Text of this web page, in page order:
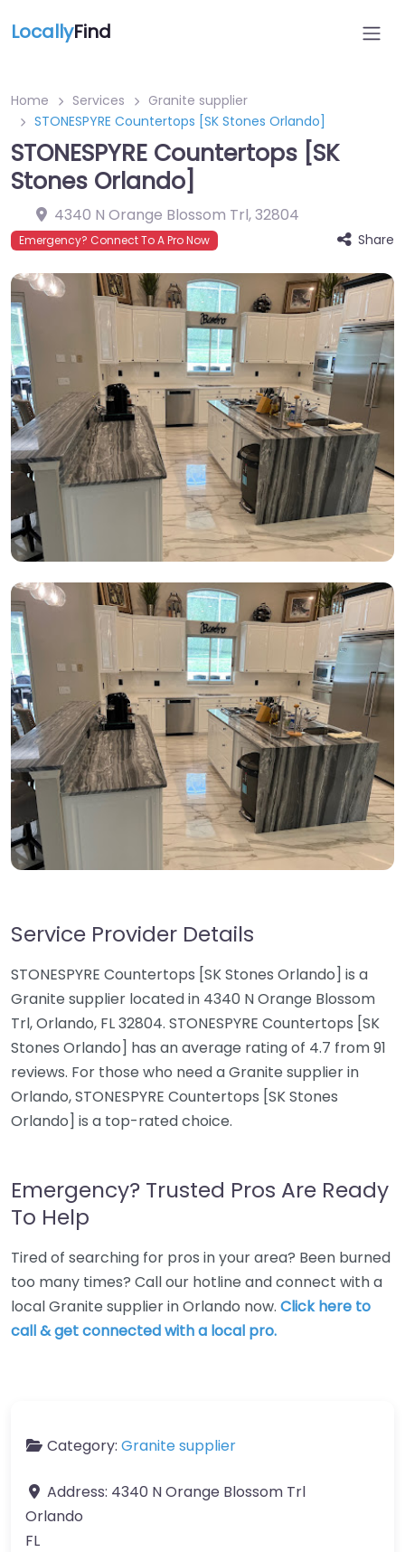
LocallyFind
Home Services
Granite supplier
STONESPYRE Countertops [SK Stones Orlando]
STONESPYRE Countertops [SK
Stones Orlando]
4340 N Orange Blossom Trl,32804
Emergency? Connect To A Pro Now Share
Service Provider Details
STONESPYRE Countertops [SK Stones Orlando] is a
Granite supplier located in 4340 N Orange Blossom
Trl, Orlando, FL 32804. STONESPYRE Countertops [SK
Stones Orlando] has an average rating of 4.7 from 91
reviews. For those who need a Granite supplier in
Orlando, STONESPYRE Countertops [SK Stones
Orlando] is a top-rated choice.
Emergency? Trusted Pros Are Ready
To Help
Tired of searching for pros in your area? Been burned
too many times? Call our hotline and connect with a
local Granite supplier in Orlando now. Click here to
call & get connected with a local pro.
Category: Granite supplier
Address: 4340 N Orange Blossom Trl
Orlando
FL